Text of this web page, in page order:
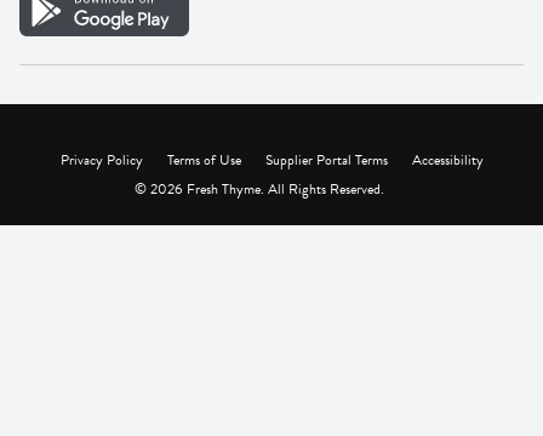
Privacy Policy Terms of Use Supplier Portal Terms
Accessibility
© 2026 Fresh Thyme. All Rights Reserved.